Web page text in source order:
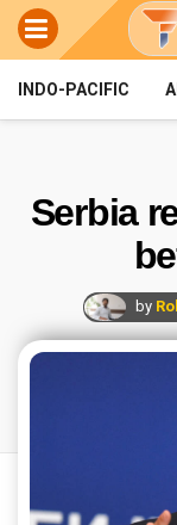
INDO-PACIFIC
Serbia
by